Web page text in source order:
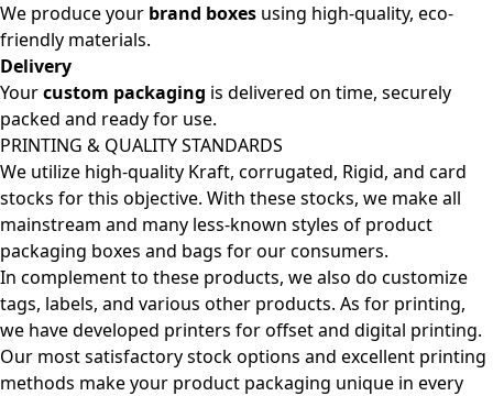
We produce your brand boxes using high-quality, eco-
friendly materials.
Delivery
Yourcustom packaging is delivered on time, securely
packed and ready for use.
PRINTING & QUALITY STANDARDS
We utilize high-quality Kraft, corrugated, Rigid, and card
stocks for this objective. With these stocks, we make all
mainstream and many less-known styles of product
packaging boxes and bags for our consumers.
In complement to these products, we also do customize
tags, labels, and various other products. As for printing,
we have developed printers for offset and digital printing.
Our most satisfactory stock options and excellent printing
methods make your product packaging unique in every